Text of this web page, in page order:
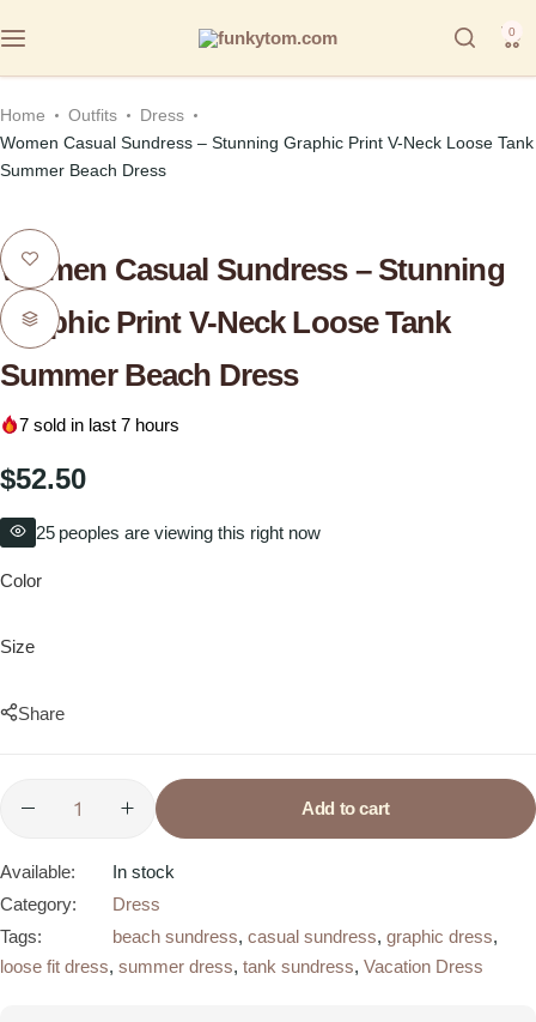
0
Home Outfits
Dress
Women Casual Sundress – Stunning Graphic Print V-Neck Loose Tank
Summer Beach Dress
Women Casual Sundress – Stunning
Graphic Print V-Neck Loose Tank
Summer Beach Dress
7 sold in last 7 hours
$52.50
25 peoples are viewing this right now
Color
Size
Share
Add to cart
Available:
In stock
Category:
Dress
Tags:
beach sundress, casual sundress, graphic dress,
loose fit dress, summer dress, tank sundress, Vacation Dress